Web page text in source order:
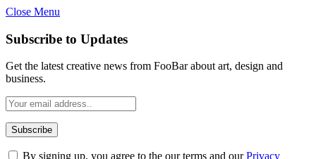
Close Menu
Subscribe to Updates
Get the latest creative news from FooBar about art, design and
business.
By signing up, you agree to the our terms and ourPrivacy